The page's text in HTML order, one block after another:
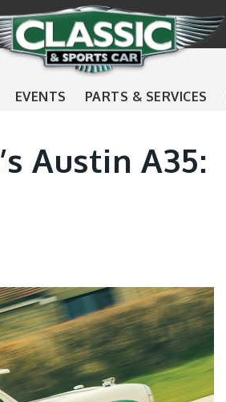
EVENTS PARTS & SERVICES
Austin A35: